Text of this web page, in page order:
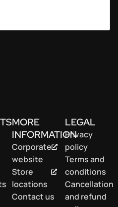
MORE
INFORMATION
Corporate
website
Store
locations
Contact us
LEGAL
Privacy
policy
Terms and
conditions
Cancellation
and refund